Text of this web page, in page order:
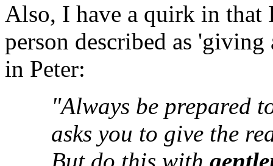
Also, I have a quirk in that
person described as 'giving
in Peter:
"Always be prepared
asks you to give the